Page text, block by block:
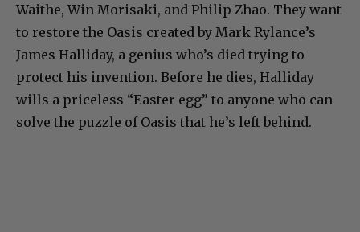
Waithe, Win Morisaki, and Philip Zhao. They want
to restore the Oasis created by Mark Rylance’s
James Halliday, a genius who’s died trying to
protect his invention. Before he dies, Halliday
wills a priceless “Easter egg” to anyone who can
solve the puzzle of Oasis that he’s left behind.